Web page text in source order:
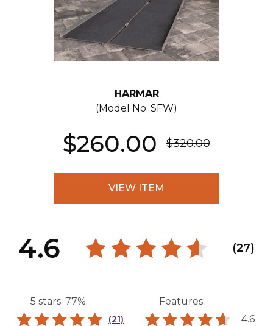
HARMAR
(Model No. SFW)
$260.00 $320.00
VIEW ITEM
4.6 (27)
5 stars: 77%
(21)
Features
4.6